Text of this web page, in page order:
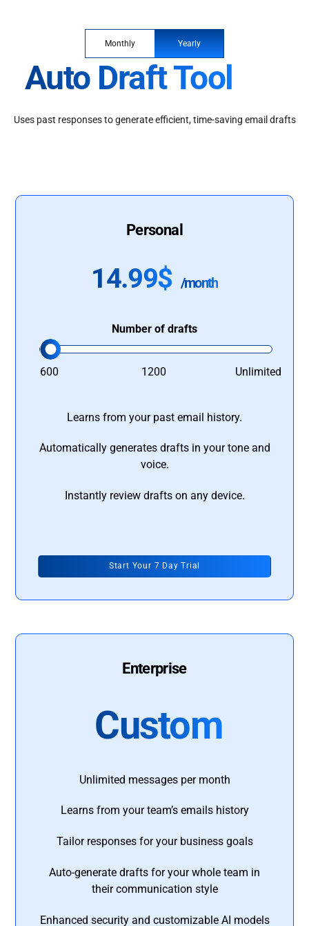
Monthly Yearly
Auto Draft Tool
Uses past responses to generate efficient, time-saving email drafts
Personal
14.99$ /month
Number of drafts
600 1200 Unlimited
Learns from your past email history.
Automatically generates drafts in your tone and
voice.
Instantly review drafts on any device.
Start Your 7 Day Trial
Enterprise
Custom
Unlimited messages per month
Learns from your team’s emails history
Tailor responses for your business goals
Auto-generate drafts for your whole team in
their communication style
Enhanced security and customizable AI models